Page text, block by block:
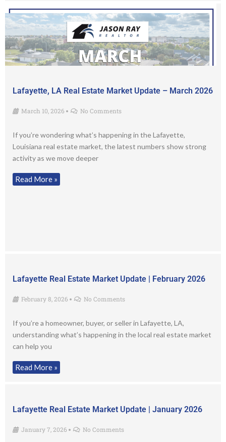
Lafayette, LA Real Estate Market Update – March 2026
March 10, 2026 • No Comments
If you’re wondering what’s happening in the Lafayette,
Louisiana real estate market, the latest numbers show strong
activity as we move deeper
Read More »
Lafayette Real Estate Market Update | February 2026
February 8, 2026 • No Comments
If you’re a homeowner, buyer, or seller in Lafayette, LA,
understanding what’s happening in the local real estate market
can help you
Read More »
Lafayette Real Estate Market Update | January 2026
January 7, 2026 • No Comments